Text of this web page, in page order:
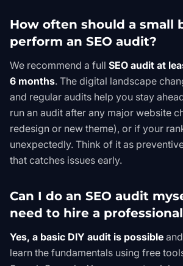
How often should a small
perform an SEO audit?
We recommend a full SEO audit at
6 months. The digital landscape
and regular audits help you stay
run an audit after any major website
redesign or new theme), or if your
unexpectedly. Think of it as
that catches issues early.
Can I do an SEO audit
need to hire a
Yes, a basic DIY audit is possible
learn the fundamentals using free